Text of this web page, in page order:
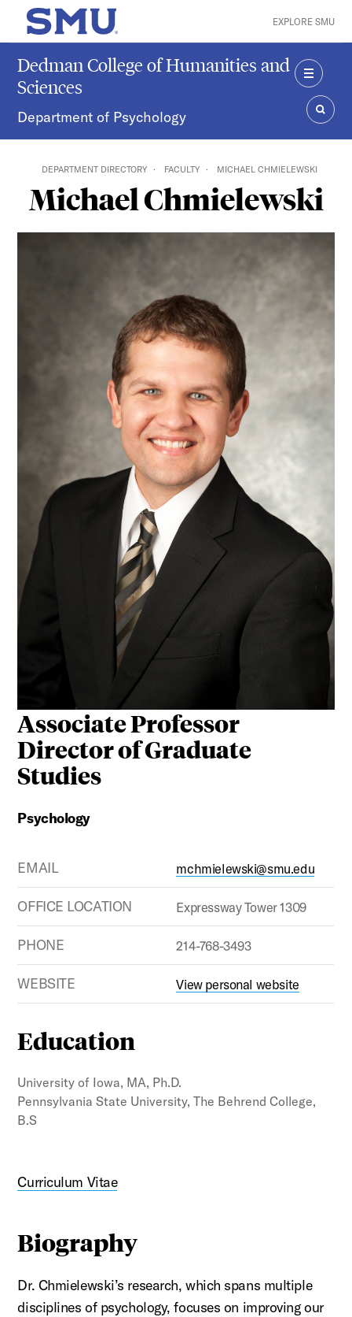
Skip to main content
SMU Home EXPLORE SMU
Dedman College of Humanities and
Sciences
Department of Psychology
MENU
DEPARTMENT DIRECTORY FACULTY MICHAEL CHMIELEWSKI
Michael Chmielewski
Associate Professor
Director of Graduate
Studies
Psychology
EMAIL mchmielewski@smu.edu
OFFICE LOCATION Expressway Tower 1309
PHONE 214-768-3493
WEBSITE View personal website
Education
University of Iowa, MA, Ph.D.
Pennsylvania State University, The Behrend College,
B.S
Curriculum Vitae
Biography
Dr. Chmielewski’s research, which spans multiple
disciplines of psychology, focuses on improving our